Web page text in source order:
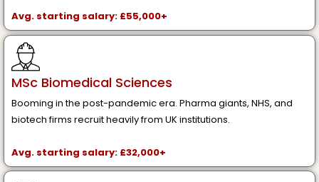
Avg. starting salary: £55,000+
MSc Biomedical Sciences
Booming in the post-pandemic era. Pharma giants, NHS, and
biotech firms recruit heavily from UK institutions.
Avg. starting salary: £32,000+